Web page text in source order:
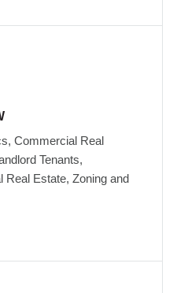
Commercial Real
Tenants,
Real Estate, Zoning and